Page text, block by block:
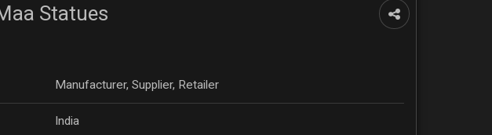
Statues
Manufacturer, Supplier, Retailer
India